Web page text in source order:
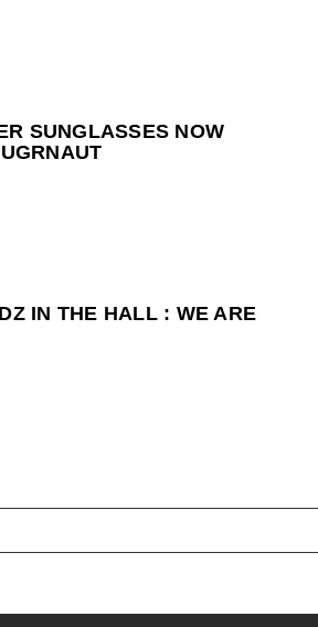
SUNGLASSES NOW
IN THE HALL : WE ARE